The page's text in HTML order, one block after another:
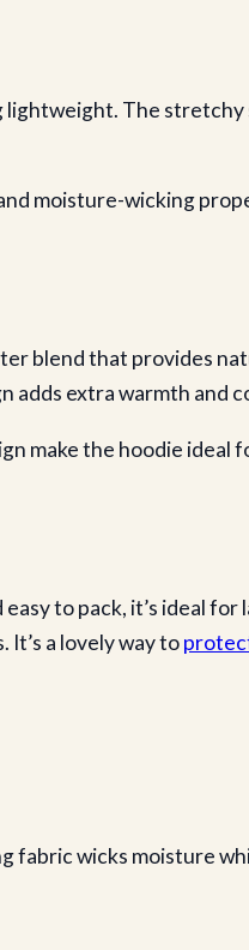
The stretchy
moisture-wicking
blend that provides
adds extra warmth and
make the hoodie ideal
to pack, it’s ideal for
a lovely way to
wicks moisture